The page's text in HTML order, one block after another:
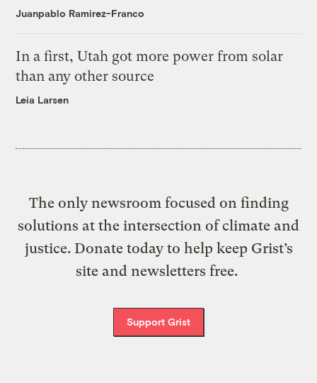
Juanpablo Ramirez-Franco
In a first, Utah got more power from solar
than any other source
Leia Larsen
The only newsroom focused on finding
solutions at the intersection of climate and
justice. Donate today to help keep Grist’s
site and newsletters free.
Support Grist